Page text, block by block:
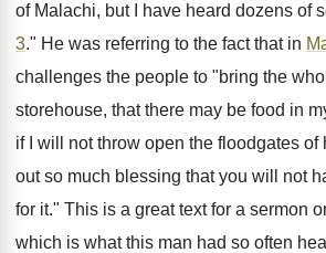
of Malachi, but I have heard dozens of
3." He was referring to the fact that in
challenges the people to "bring the
storehouse, that there may be food in
if I will not throw open the floodgates of
out so much blessing that you will not
for it." This is a great text for a sermon
which is what this man had so often